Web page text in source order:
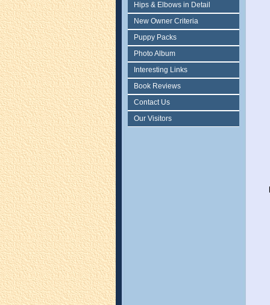
Hips & Elbows in Detail
New Owner Criteria
Puppy Packs
Photo Album
Interesting Links
Book Reviews
Contact Us
Our Visitors